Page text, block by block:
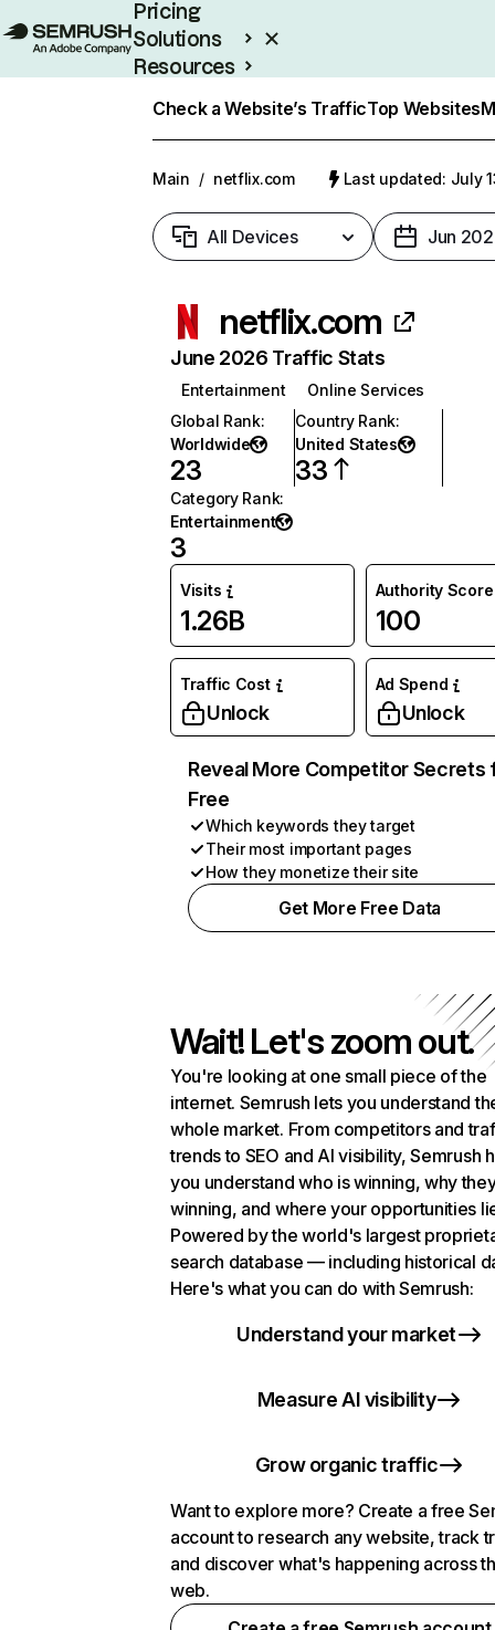
Pricing
Solutions
Resources
Check a Website’s TrafficTop Websites
Main / netflix.com Last updated: July
All Devices Jun
netflix.com
June 2026 Traffic Stats
Entertainment
Online Services
Global Rank:
Worldwide
23
Country Rank:
United States
33
Category Rank:
Entertainment
3
Visits
1.26B
Authority Score
100
Traffic Cost
Unlock
Ad Spend
Unlock
Reveal More Competitor Secrets
Free
Which keywords they target
Their most important pages
How they monetize their site
Get More Free Data
Wait! Let's zoom out.
You're looking at one small piece of the
internet. Semrush lets you understand
whole market. From competitors and
trends to SEO and AI visibility, Semrush
you understand who is winning, why
winning, and where your opportunities
Powered by the world's largest
search database — including historical
Here's what you can do with Semrush:
Understand your market
Measure AI visibility
Grow organic traffic
Want to explore more? Create a free
account to research any website, track
and discover what's happening across
web.